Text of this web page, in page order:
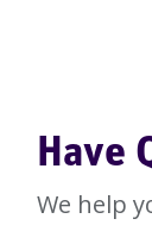
Have
We help